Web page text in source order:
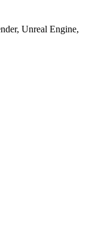
Unreal Engine,